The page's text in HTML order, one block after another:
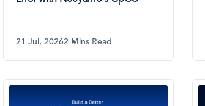
21 Jul, 20262 Mins Read